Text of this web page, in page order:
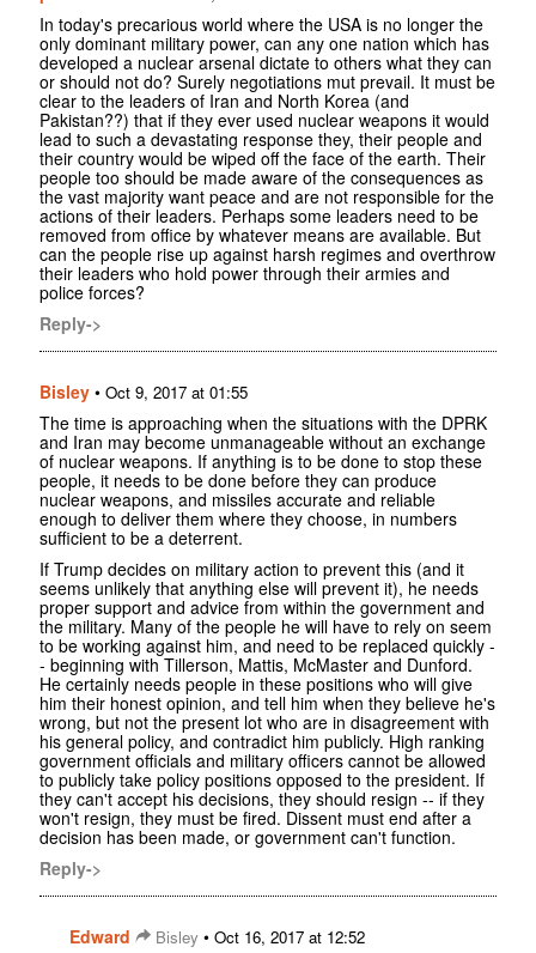
In today's precarious world where the USA is no longer the
only dominant military power, can any one nation which has
developed a nuclear arsenal dictate to others what they can
or should not do? Surely negotiations mut prevail. It must be
clear to the leaders of Iran and North Korea (and
Pakistan??) that if they ever used nuclear weapons it would
lead to such a devastating response they, their people and
their country would be wiped off the face of the earth. Their
people too should be made aware of the consequences as
the vast majority want peace and are not responsible for the
actions of their leaders. Perhaps some leaders need to be
removed from office by whatever means are available. But
can the people rise up against harsh regimes and overthrow
their leaders who hold power through their armies and
police forces?
Reply->
Bisley • Oct 9, 2017 at 01:55
The time is approaching when the situations with the DPRK
and Iran may become unmanageable without an exchange
of nuclear weapons. If anything is to be done to stop these
people, it needs to be done before they can produce
nuclear weapons, and missiles accurate and reliable
enough to deliver them where they choose, in numbers
sufficient to be a deterrent.
If Trump decides on military action to prevent this (and it
seems unlikely that anything else will prevent it), he needs
proper support and advice from within the government and
the military. Many of the people he will have to rely on seem
to be working against him, and need to be replaced quickly -
- beginning with Tillerson, Mattis, McMaster and Dunford.
He certainly needs people in these positions who will give
him their honest opinion, and tell him when they believe he's
wrong, but not the present lot who are in disagreement with
his general policy, and contradict him publicly. High ranking
government officials and military officers cannot be allowed
to publicly take policy positions opposed to the president. If
they can't accept his decisions, they should resign -- if they
won't resign, they must be fired. Dissent must end after a
decision has been made, or government can't function.
Reply->
Edward Bisley • Oct 16, 2017 at 12:52